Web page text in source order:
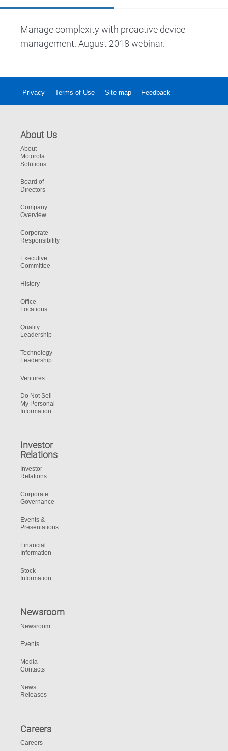
Manage complexity with proactive device
management. August 2018 webinar.
Privacy Terms of Use Site map Feedback
About Us
About
Motorola
Solutions
Board of
Directors
Company
Overview
Corporate
Responsibility
Executive
Committee
History
Office
Locations
Quality
Leadership
Technology
Leadership
Ventures
Do Not Sell
My Personal
Information
Investor
Relations
Investor
Relations
Corporate
Governance
Events &
Presentations
Financial
Information
Stock
Information
Newsroom
Newsroom
Events
Media
Contacts
News
Releases
Careers
Careers